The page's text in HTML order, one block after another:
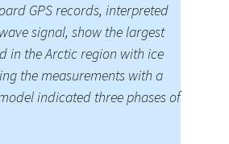
GPS records, interpreted
signal, show the largest
in the Arctic region with ice
the measurements with a
indicated three phases of